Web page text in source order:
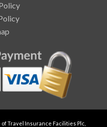
Travel Insurance Facilities Plc,